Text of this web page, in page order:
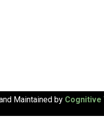
Maintained by Cognitive